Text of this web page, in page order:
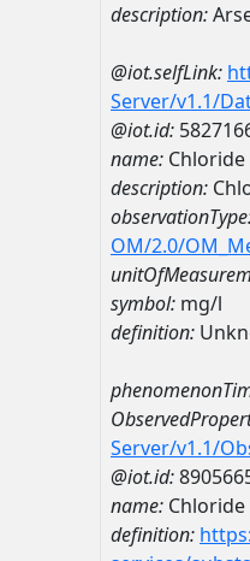
description:
@iot.selfLink:
Server/v1.1/
@iot.id:
name: Chloride
description:
OM/2.0/
symbol: mg/l
definition:
Server/v1.1/
@iot.id:
name: Chloride
definition: